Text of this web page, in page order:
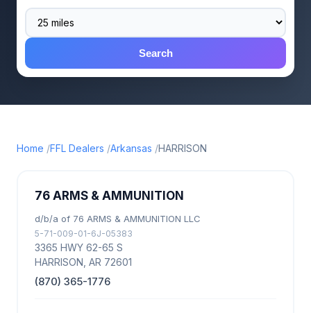
Search
Home FFL Dealers Arkansas HARRISON
76 ARMS & AMMUNITION
d/b/a of 76 ARMS & AMMUNITION LLC
5-71-009-01-6J-05383
3365 HWY 62-65 S
HARRISON, AR 72601
(870) 365-1776